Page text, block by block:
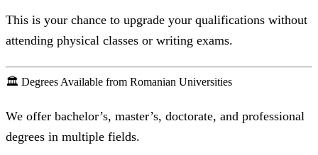
This is your chance to upgrade your qualifications without
attending physical classes or writing exams.
🏛️ Degrees Available from Romanian Universities
We offer bachelor’s, master’s, doctorate, and professional
degrees in multiple fields.